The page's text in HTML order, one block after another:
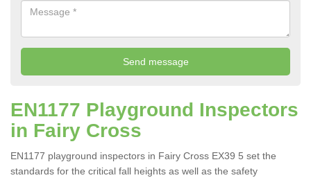
EN1177 Playground Inspectors
in Fairy Cross
EN1177 playground inspectors in Fairy Cross EX39 5 set the
standards for the critical fall heights as well as the safety